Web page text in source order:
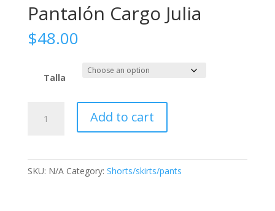
Pantalón Cargo Julia
$48.00
Talla
Cargo
Add to cart
SKU: N/A Category: Shorts/skirts/pants